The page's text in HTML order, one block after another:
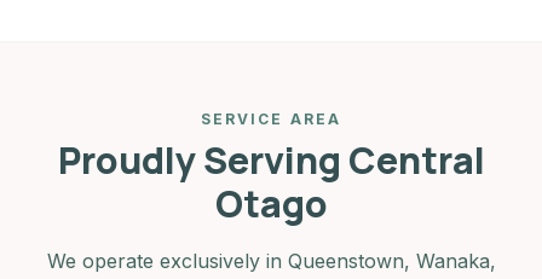
SERVICE AREA
Proudly Serving Central
Otago
We operate exclusively in Queenstown, Wanaka,